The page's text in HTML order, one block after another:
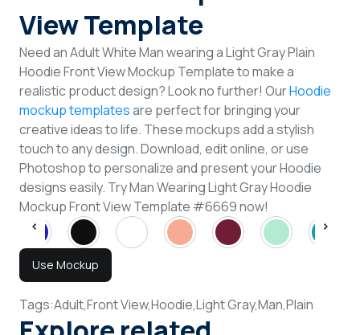
View Template
Need an Adult White Man wearing a Light Gray Plain
Hoodie Front View Mockup Template to make a
realistic product design? Look no further! OurHoodie
mockup templatesare perfect for bringing your
creative ideas to life. These mockups add a stylish
touch to any design. Download, edit online, or use
Photoshop to personalize and present your Hoodie
designs easily. Try Man Wearing Light Gray Hoodie
Mockup Front View Template #6669 now!
Use Mockup
Tags:Adult,Front View,Hoodie,Light Gray,Man,Plain